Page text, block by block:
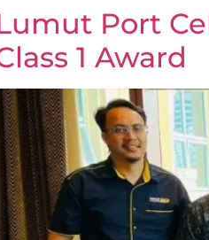
Port
1 Award